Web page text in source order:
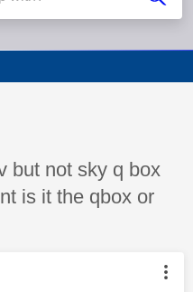
but not sky q box
is it the qbox or
authored by: